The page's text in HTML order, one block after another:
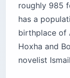
roughly 985
has a
birthplace of
Hoxha and
novelist